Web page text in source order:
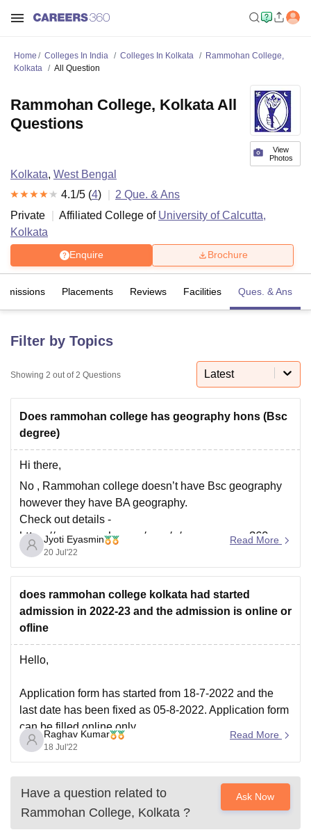
LucknowKMC ManipalKing George Medical College Lucknow MMC
Guru Gobind Singh Indraprastha
UPES DehradunAmity University NoidaLovely Professional University
Agricultural University, Anand
of Fundamental Research, Mumbai
Christian CollegeLoyola CollegeCrescent CollegeHITS Chennai
Centre, KolkataGuru Nanak Institute Of Hotel Management, Kolkata
SciencesCompetition
ReviewsAmrita Vishwa Vidyapeetham ReviewsIBS Hyderabad
Home Colleges In India Colleges In Kolkata
Rammohan College,
Kolkata
All Question
View
Photos
Rammohan College, Kolkata All
Questions
Kolkata, West Bengal
4.1/5 (4) 2 Que. & Ans
Private
Affiliated College of University of Calcutta,
Kolkata
Enquire Brochure
Placements Reviews Facilities Ques. & Ans
Filter by Topics
Showing 2 out of 2 Questions Latest
Does rammohan college has geography hons (Bsc
degree)
Hi there,
No , Rammohan college doesn’t have Bsc geography
however they have BA geography.
Check out details -
https://www.google.com/amp/s/www.careers360.co
m/colleges/rammohan-college-kolkata
Jyoti Eyasmin
20 Jul'22
Read More
does rammohan college kolkata had started
admission in 2022-23 and the admission is online or
ofline
Hello,
Application form has started from 18-7-2022 and the
last date has been fixed as 05-8-2022. Application form
can be filled online only.
Hope this information help you.
Raghav Kumar
18 Jul'22
Read More
Have a question related to
Rammohan College, Kolkata ?
Ask Now